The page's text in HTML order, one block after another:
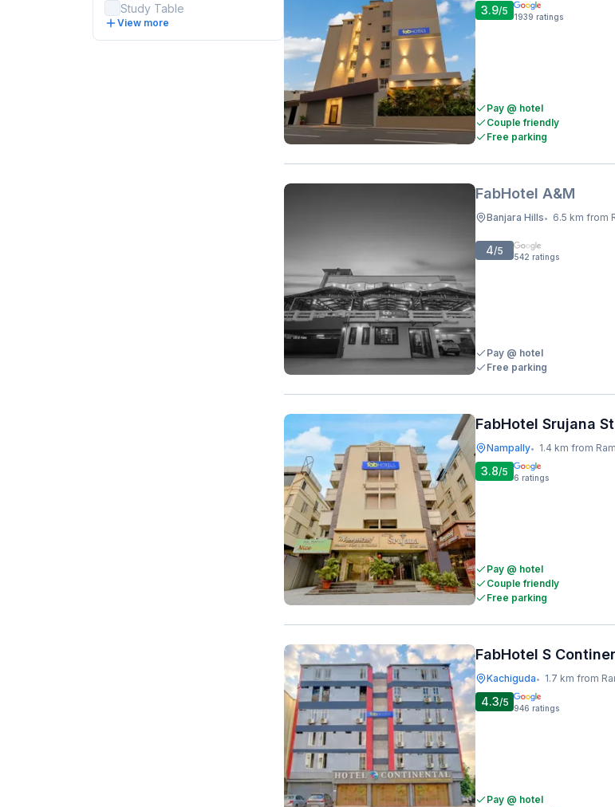
Study Table
View more
3.9/5 1939 ratings
Pay @ hotel
Couple friendly
Free parking
FabHotel A&M
Banjara Hills• 6.5 km from
4/5 542 ratings
Pay @ hotel
Free parking
FabHotel Srujana
Nampally• 1.4 km from
3.8/5 6 ratings
Pay @ hotel
Couple friendly
Free parking
FabHotel S
Kachiguda• 1.7 km from
4.3/5 946 ratings
Pay @ hotel